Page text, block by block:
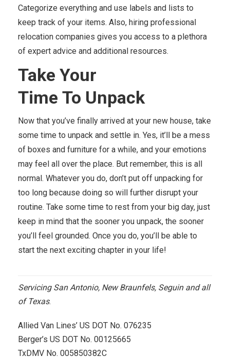
Categorize everything and use labels and lists to
keep track of your items. Also, hiring professional
relocation companies gives you access to a plethora
of expert advice and additional resources.
Take Your
Time To Unpack
Now that you’ve finally arrived at your new house, take
some time to unpack and settle in. Yes, it’ll be a mess
of boxes and furniture for a while, and your emotions
may feel all over the place. But remember, this is all
normal. Whatever you do, don’t put off unpacking for
too long because doing so will further disrupt your
routine. Take some time to rest from your big day, just
keep in mind that the sooner you unpack, the sooner
you’ll feel grounded. Once you do, you’ll be able to
start the next exciting chapter in your life!
Servicing San Antonio, New Braunfels, Seguin and all
of Texas.
Allied Van Lines’ US DOT No. 076235
Berger’s US DOT No. 00125665
TxDMV No. 005850382C